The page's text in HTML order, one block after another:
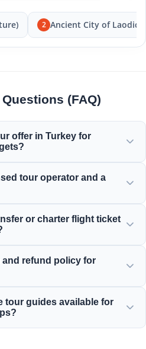
2 Ancient City of
(FAQ)
offer in Turkey for
business, and leisure,
budget and deliver value
tour operator and a
(Association of Turkish
reliability.
or charter flight ticket
our website or by
support team.
refund policy for
before departure for most
tour guides available for